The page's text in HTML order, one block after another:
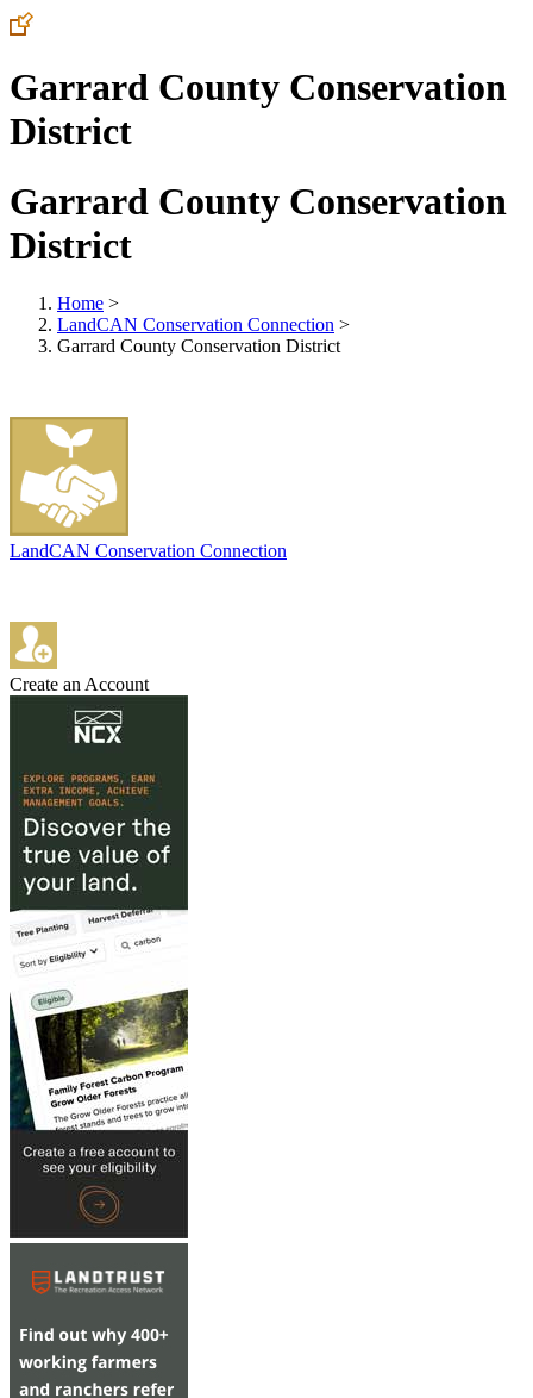
Garrard County Conservation
District
Garrard County Conservation
District
Home >
LandCAN Conservation Connection >
Garrard County Conservation District
LandCAN Conservation Connection
Create an Account